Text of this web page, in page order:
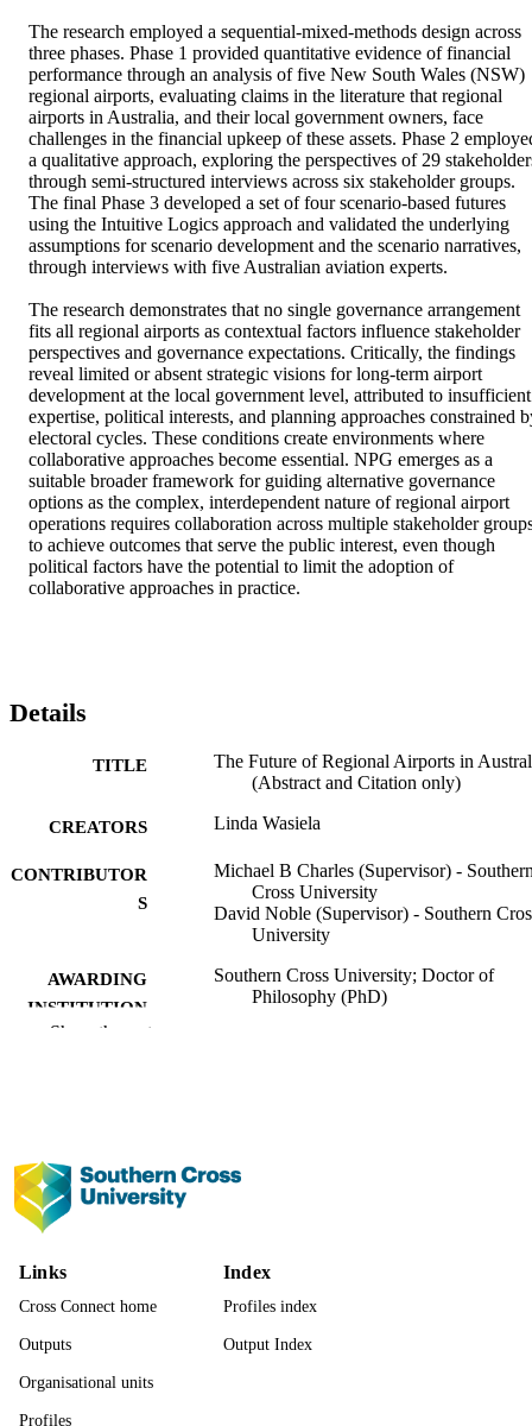
The research employed a sequential-mixed-methods design across
three phases. Phase 1 provided quantitative evidence of financial
performance through an analysis of five New South Wales (NSW)
regional airports, evaluating claims in the literature that regional
airports in Australia, and their local government owners, face
challenges in the financial upkeep of these assets. Phase 2
a qualitative approach, exploring the perspectives of 29
through semi-structured interviews across six stakeholder groups.
The final Phase 3 developed a set of four scenario-based futures
using the Intuitive Logics approach and validated the underlying
assumptions for scenario development and the scenario narratives,
through interviews with five Australian aviation experts.
The research demonstrates that no single governance arrangement
fits all regional airports as contextual factors influence stakeholder
perspectives and governance expectations. Critically, the findings
reveal limited or absent strategic visions for long-term airport
development at the local government level, attributed to insufficient
expertise, political interests, and planning approaches constrained
electoral cycles. These conditions create environments where
collaborative approaches become essential. NPG emerges as a
suitable broader framework for guiding alternative governance
options as the complex, interdependent nature of regional airport
operations requires collaboration across multiple stakeholder
to achieve outcomes that serve the public interest, even though
political factors have the potential to limit the adoption of
collaborative approaches in practice.
Details
TITLE
The Future of Regional Airports in
(Abstract and Citation only)
CREATORS Linda Wasiela
CONTRIBUTOR
S
Michael B Charles (Supervisor) -
Cross University
David Noble (Supervisor) - Southern
University
AWARDING
INSTITUTION
Southern Cross University; Doctor of
Philosophy (PhD)
IDENTIFIERS
COPYRIGHT
RESOURCE
Show the rest
Links
Cross Connect home
Outputs
Organisational units
Profiles
Index
Profiles index
Output Index